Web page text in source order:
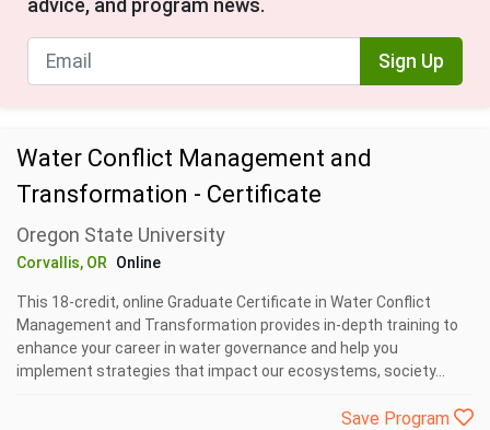
advice, and program news.
Sign Up
Water Conflict Management and
Transformation - Certificate
Oregon State University
Corvallis, OR Online
This 18-credit, online Graduate Certificate in Water Conflict
Management and Transformation provides in-depth training to
enhance your career in water governance and help you
implement strategies that impact our ecosystems, society...
Save Program